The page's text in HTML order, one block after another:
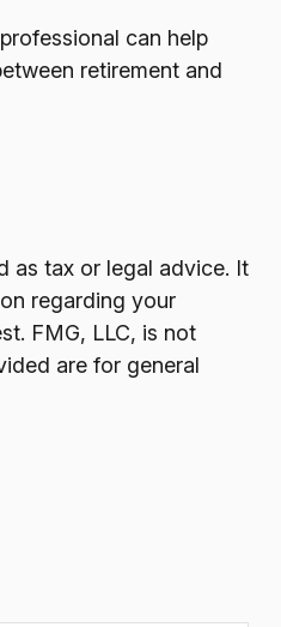
can help
retirement and
as tax or legal advice. It
regarding your
FMG, LLC, is not
are for general